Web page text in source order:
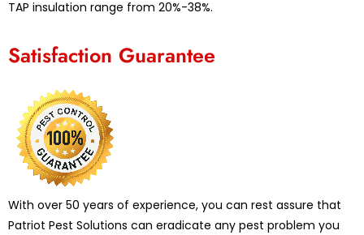
TAP insulation range from 20%-38%.
Satisfaction Guarantee
With over 50 years of experience, you can rest assure that
Patriot Pest Solutions can eradicate any pest problem you